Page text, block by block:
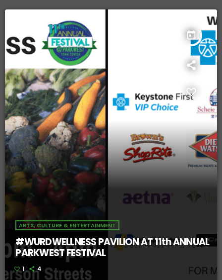
today
ARTS, CULTURE & ENTERTAINMENT
#WURDWELLNESS PAVILION AT 11th ANNUAL
PARKWEST FESTIVAL
1 4